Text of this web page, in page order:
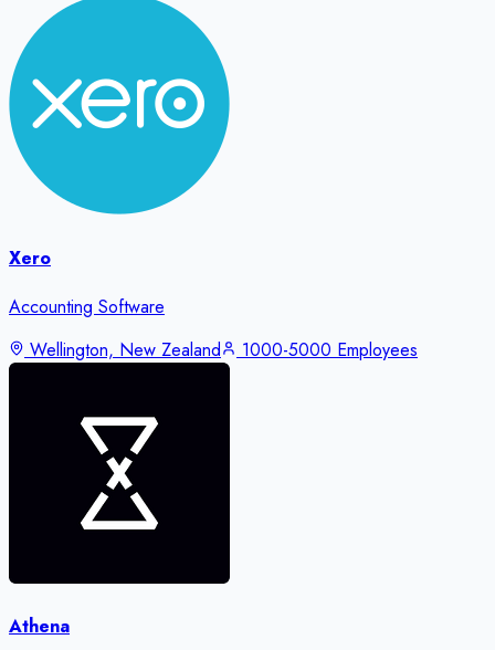
Xero
Accounting Software
Wellington, New Zealand
1000-5000 Employees
Athena